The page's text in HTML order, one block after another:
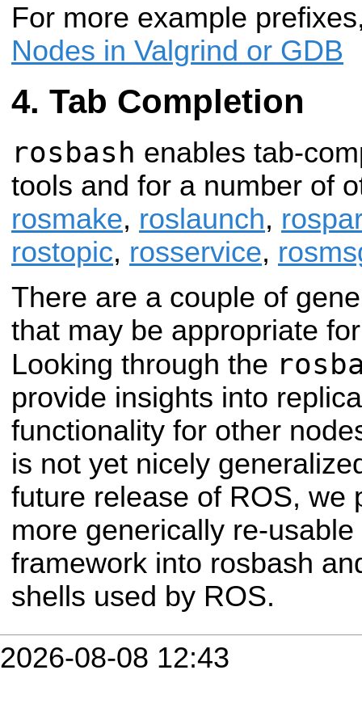
For more example
Nodes in Valgrind or GDB
Tab Completion
rosbash enables tab-
tools and for a number of
rosmake, roslaunch,
rostopic, rosservice,
There are a couple of
that may be appropriate
Looking through the
provide insights into
functionality for other
is not yet nicely
future release of ROS, we
more generically re-
framework into rosbash
shells used by ROS.
2026-08-08 12:43